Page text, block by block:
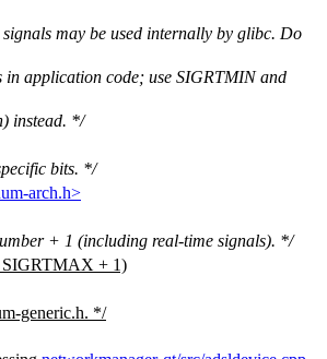
may be used internally by glibc. Do
in application code; use SIGRTMIN and
instead. */
bits. */
arch.h>
+ 1 (including real-time signals). */
+ 1)
generic.h. */